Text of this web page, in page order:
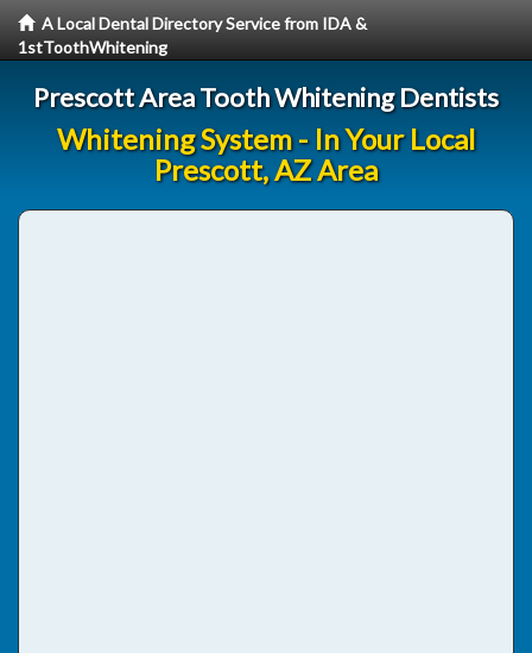
A Local Dental Directory Service from IDA &
1stToothWhitening
Prescott Area Tooth Whitening Dentists
Whitening System - In Your Local
Prescott, AZ Area